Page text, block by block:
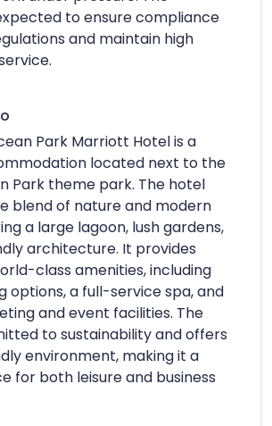
to ensure compliance
and maintain high
Park Marriott Hotel is a
located next to the
Park theme park. The hotel
blend of nature and modern
a large lagoon, lush gardens,
architecture. It provides
class amenities, including
options, a full-service spa, and
and event facilities. The
to sustainability and offers
environment, making it a
for both leisure and business